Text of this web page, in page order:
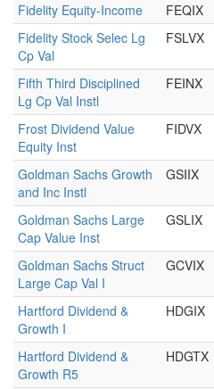
Fidelity Equity-Income FEQIX
Fidelity Stock Selec Lg
Cp Val
FSLVX
Fifth Third Disciplined
Lg Cp Val Instl
FEINX
Frost Dividend Value
Equity Inst
FIDVX
Goldman Sachs Growth
and Inc Instl
GSIIX
Goldman Sachs Large
Cap Value Inst
GSLIX
Goldman Sachs Struct
Large Cap Val I
GCVIX
Hartford Dividend &
Growth I
HDGIX
Hartford Dividend &
Growth R5
HDGTX